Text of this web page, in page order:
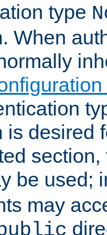
type
When
is desired
be used;
may